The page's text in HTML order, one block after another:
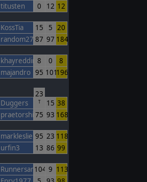
titusten
0 12 12
KossTia 15 5 20
random27 87 97 184
khayreddin 8 0
8
majandro 95 101196
Duggers
23
T 15 38
praetorshinzon
75 93 168
markleslie 95 23 118
urfin3
13 86 99
Runnersan104 9 113